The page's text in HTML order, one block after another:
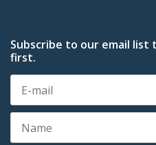
Subscribe to our email list
first.